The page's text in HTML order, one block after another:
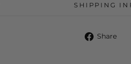
SHIPPING
Share